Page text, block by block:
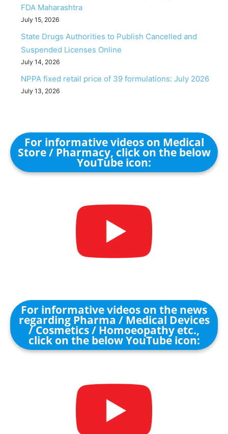
FDA Maharashtra
July 15, 2026
State Drugs Authorities to Publish Cancelled and
Suspended Licenses Online
July 14, 2026
NPPA fixed retail price of 39 formulations: July 2026
July 13, 2026
For informative videos on Medical
Store / Pharmacy, click on the below
YouTube icon:
For informative videos on the news
regarding Pharma / Medical Devices
/ Cosmetics / Homoeopathy etc.,
click on the below YouTube icon: